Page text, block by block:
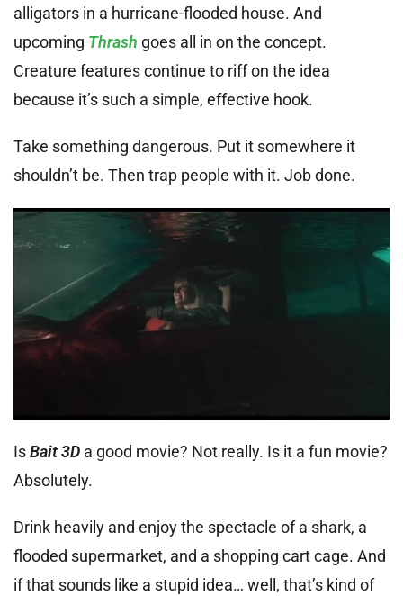
alligators in a hurricane-flooded house. And
upcoming Thrash goes all in on the concept.
Creature features continue to riff on the idea
because it’s such a simple, effective hook.
Take something dangerous. Put it somewhere it
shouldn’t be. Then trap people with it. Job done.
IsBait 3D a good movie? Not really. Is it a fun movie?
Absolutely.
Drink heavily and enjoy the spectacle of a shark, a
flooded supermarket, and a shopping cart cage. And
if that sounds like a stupid idea… well, that’s kind of